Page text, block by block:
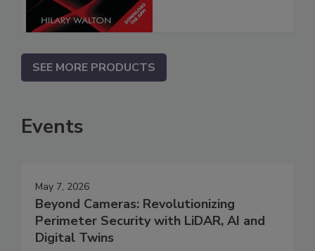
SEE MORE PRODUCTS
Events
May 7, 2026
Beyond Cameras: Revolutionizing
Perimeter Security with LiDAR, AI and
Digital Twins